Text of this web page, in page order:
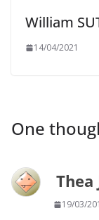
William
14/04/2021
One
Thea
19/03/